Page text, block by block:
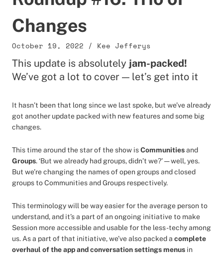
Changes
October 19, 2022 / Kee Jefferys
This update is absolutely jam-packed!
We’ve got a lot to cover — let’s get into it
It hasn’t been that long since we last spoke, but we’ve already
got another update packed with new features and some big
changes.
This time around the star of the show isCommunitiesand
Groups. ‘But we already had groups, didn’t we?’ — well, yes.
But we’re changing the names of open groups and closed
groups to Communities and Groups respectively.
This terminology will be way easier for the average person to
understand, and it’s a part of an ongoing initiative to make
Session more accessible and usable for the less-techy among
us. As a part of that initiative, we’ve also packed a complete
overhaul of the app and conversation settings menus in